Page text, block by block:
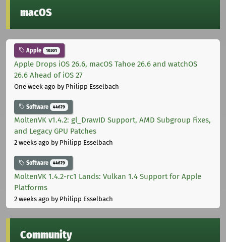
macOS
Apple 10301
Apple Drops iOS 26.6, macOS Tahoe 26.6 and watchOS
26.6 Ahead of iOS 27
One week ago by Philipp Esselbach
Software 44679
MoltenVK v1.4.2: gl_DrawID Support, AMD Subgroup Fixes,
and Legacy GPU Patches
2 weeks ago by Philipp Esselbach
Software 44679
MoltenVK 1.4.2-rc1 Lands: Vulkan 1.4 Support for Apple
Platforms
2 weeks ago by Philipp Esselbach
Community